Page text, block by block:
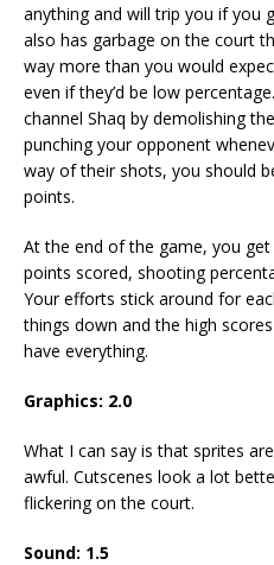
anything and will trip you if you
also has garbage on the court
way more than you would
even if they’d be low
channel Shaq by demolishing
punching your opponent
way of their shots, you should
points.
At the end of the game, you
points scored, shooting
Your efforts stick around for
things down and the high
have everything.
Graphics: 2.0
What I can say is that sprites
awful. Cutscenes look a lot
flickering on the court.
Sound: 1.5